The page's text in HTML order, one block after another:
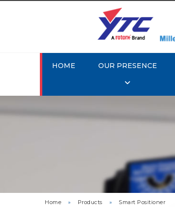
HOME OUR PRESENCE
Home » Products » Smart Positioner